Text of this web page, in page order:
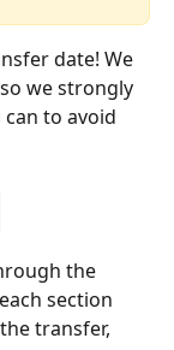
date! We
we strongly
to avoid
the
section
transfer,